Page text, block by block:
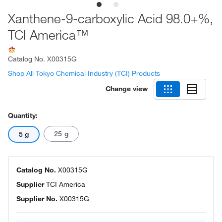
Xanthene-9-carboxylic Acid 98.0+%,
TCI America™
Catalog No. X00315G
Shop All Tokyo Chemical Industry (TCI) Products
Change view
Quantity:
5 g 25 g
Catalog No. X00315G
SupplierTCI America
Supplier No. X00315G